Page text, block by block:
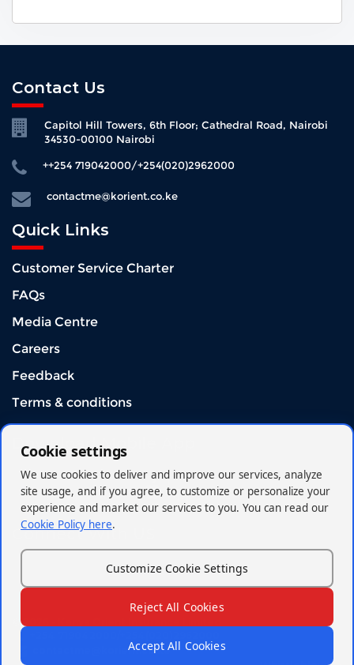
Contact Us
Capitol Hill Towers, 6th Floor; Cathedral Road, Nairobi
34530-00100 Nairobi
++254 719042000/+254(020)2962000
contactme@korient.co.ke
Quick Links
Customer Service Charter
FAQs
Media Centre
Careers
Feedback
Terms & conditions
Download Mobile App
Connect With US
© 2026 - Kenya Orient Insurance Limited
contactme@korient.co.ke
Cookie settings
We use cookies to deliver and improve our services, analyze
site usage, and if you agree, to customize or personalize your
experience and market our services to you. You can read our
Cookie Policy here.
Customize Cookie Settings
Reject All Cookies
Accept All Cookies